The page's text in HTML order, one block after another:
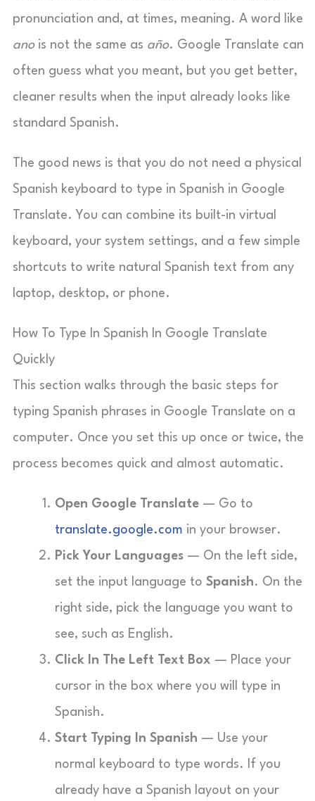
pronunciation and, at times, meaning. A word like
anois not the same as año. Google Translate can
often guess what you meant, but you get better,
cleaner results when the input already looks like
standard Spanish.
The good news is that you do not need a physical
Spanish keyboard to type in Spanish in Google
Translate. You can combine its built-in virtual
keyboard, your system settings, and a few simple
shortcuts to write natural Spanish text from any
laptop, desktop, or phone.
How To Type In Spanish In Google Translate
Quickly
This section walks through the basic steps for
typing Spanish phrases in Google Translate on a
computer. Once you set this up once or twice, the
process becomes quick and almost automatic.
Open Google Translate — Go to
translate.google.com in your browser.
Pick Your Languages — On the left side,
set the input language to Spanish. On the
right side, pick the language you want to
see, such as English.
Click In The Left Text Box — Place your
cursor in the box where you will type in
Spanish.
Start Typing In Spanish — Use your
normal keyboard to type words. If you
already have a Spanish layout on your